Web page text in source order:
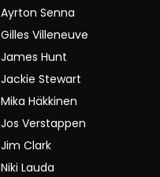
Ayrton Senna
Gilles Villeneuve
James Hunt
Jackie Stewart
Mika Häkkinen
Jos Verstappen
Jim Clark
Niki Lauda